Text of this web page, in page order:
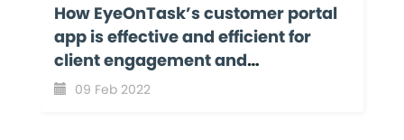
How EyeOnTask’s customer portal
app is effective and efficient for
client engagement and
collaboration?
09 Feb 2022